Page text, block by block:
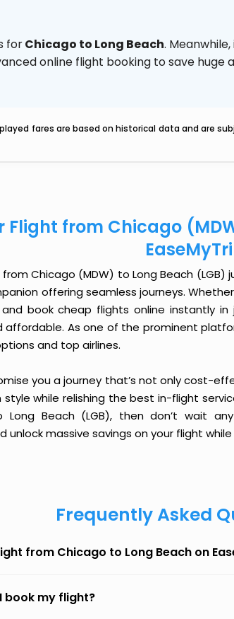
forChicago to Long Beach. Meanwhile,
online flight booking to save huge
fares are based on historical data and are
Flight from Chicago
Chicago (MDW) to Long Beach (LGB)
offering seamless journeys.
book cheap flights online instantly
affordable. As one of the prominent
and top airlines.
you a journey that’s not only cost-
while relishing the best in-flight
Long Beach (LGB), then don’t wait
unlock massive savings on your flight
Frequently Asked
from Chicago to Long Beach on
book my flight?